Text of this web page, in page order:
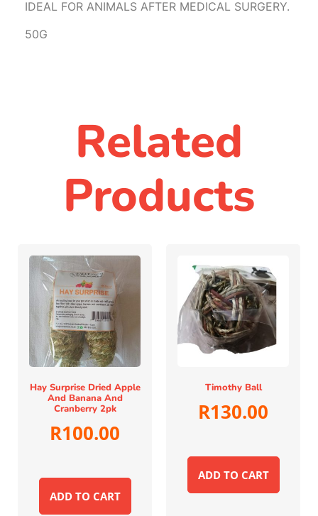
IDEAL FOR ANIMALS AFTER MEDICAL SURGERY.
50G
Related
Products
Hay Surprise Dried Apple
And Banana And
Cranberry 2pk
R100.00
ADD TO CART
Timothy Ball
R130.00
ADD TO CART